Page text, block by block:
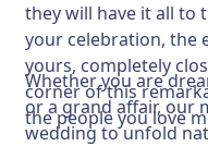
they will have it all to
your celebration, the
yours, completely
corner of this
the people you love
Whether you are
or a grand affair, our
wedding to unfold